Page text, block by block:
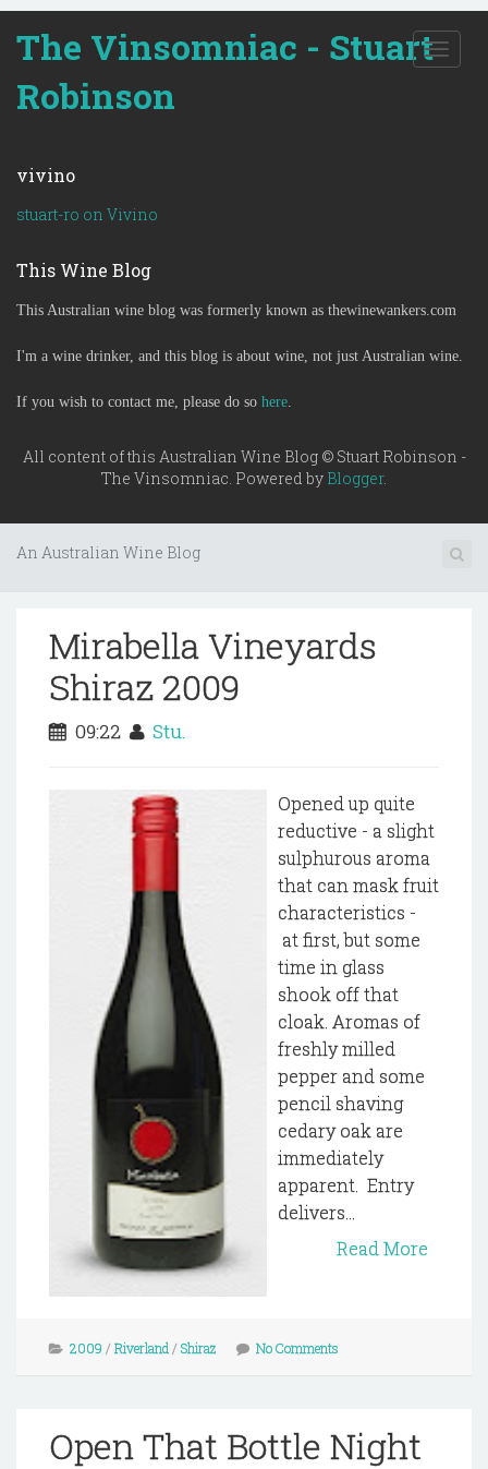
The Vinsomniac - Stuart
Robinson
T
o
t
o
vivino
stuart-ro on Vivino
This Wine Blog
This Australian wine blog was formerly known as thewinewankers.com
I'm a wine drinker, and this blog is about wine, not just Australian wine.
If you wish to contact me, please do so here.
All content of this Australian Wine Blog © Stuart Robinson -
The Vinsomniac. Powered by Blogger.
An Australian Wine Blog
Mirabella Vineyards
Shiraz 2009
09:22 Stu.
Opened up quite
reductive - a slight
sulphurous aroma
that can mask fruit
characteristics -
at first, but some
time in glass
shook off that
cloak. Aromas of
freshly milled
pepper and some
pencil shaving
cedary oak are
immediately
apparent. Entry
delivers...
Read More
2009 / Riverland / Shiraz No Comments
Open That Bottle Night